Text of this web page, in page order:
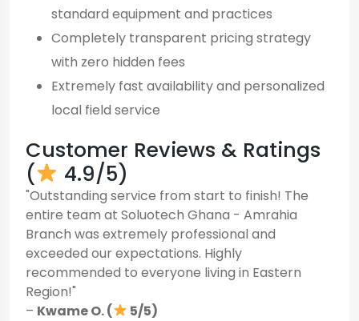
standard equipment and practices
Completely transparent pricing strategy
with zero hidden fees
Extremely fast availability and personalized
local field service
Customer Reviews & Ratings
(
4.9/5)
"Outstanding service from start to finish! The
entire team at Soluotech Ghana - Amrahia
Branch was extremely professional and
exceeded our expectations. Highly
recommended to everyone living in Eastern
Region!"
– Kwame O. (
5/5)